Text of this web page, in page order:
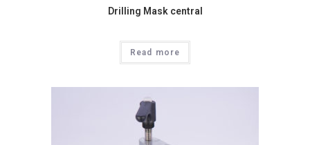
Drilling Mask central
Read more